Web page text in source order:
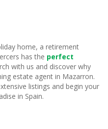
home, a retirement
has the perfect
with us and discover why
estate agent in Mazarron.
listings and begin your
in Spain.